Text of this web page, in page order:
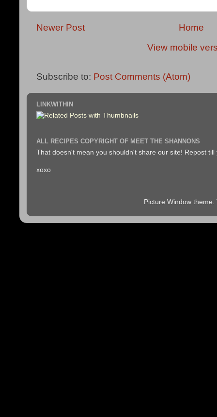
Newer Post
Home
View mobile
Subscribe to: Post Comments (Atom)
LINKWITHIN
ALL RECIPES COPYRIGHT OF MEET THE SHANNONS
That doesn't mean you shouldn't share our site! Repost till
xoxo
Picture Window